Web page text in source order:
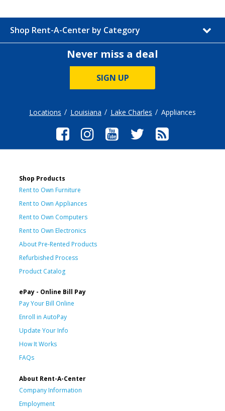
Shop Rent-A-Center by Category
Never miss a deal
SIGN UP
Locations Louisiana Lake Charles Appliances
Shop Products
Rent to Own Furniture
Rent to Own Appliances
Rent to Own Computers
Rent to Own Electronics
About Pre-Rented Products
Refurbished Process
Product Catalog
ePay - Online Bill Pay
Pay Your Bill Online
Enroll in AutoPay
Update Your Info
How It Works
FAQs
About Rent-A-Center
Company Information
Employment